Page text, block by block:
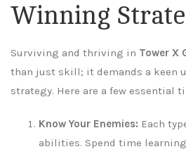
Winning
Surviving and thriving in Tower X
than just skill; it demands a keen
strategy. Here are a few essential
Know Your Enemies: Each
abilities. Spend time